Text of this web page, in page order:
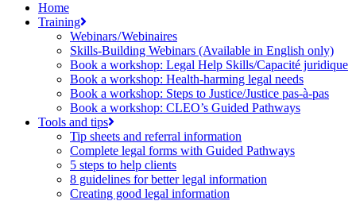
Home
Training
Webinars / Webinaires
Skills-Building Webinars (Available in English only)
Book a workshop: Legal Help Skills/Capacité juridique
Book a workshop: Health-harming legal needs
Book a workshop: Steps to Justice/Justice pas‑à‑pas
Book a workshop: CLEO’s Guided Pathways
Tools and tips
Tip sheets and referral information
Complete legal forms with Guided Pathways
5 steps to help clients
8 guidelines for better legal information
Creating good legal information